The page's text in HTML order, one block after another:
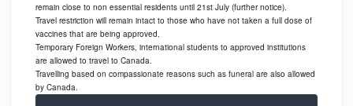
remain close to non essential residents until 21st July (further notice).
Travel restriction will remain intact to those who have not taken a full dose of
vaccines that are being approved.
Temporary Foreign Workers, international students to approved institutions
are allowed to travel to Canada.
Travelling based on compassionate reasons such as funeral are also allowed
by Canada.